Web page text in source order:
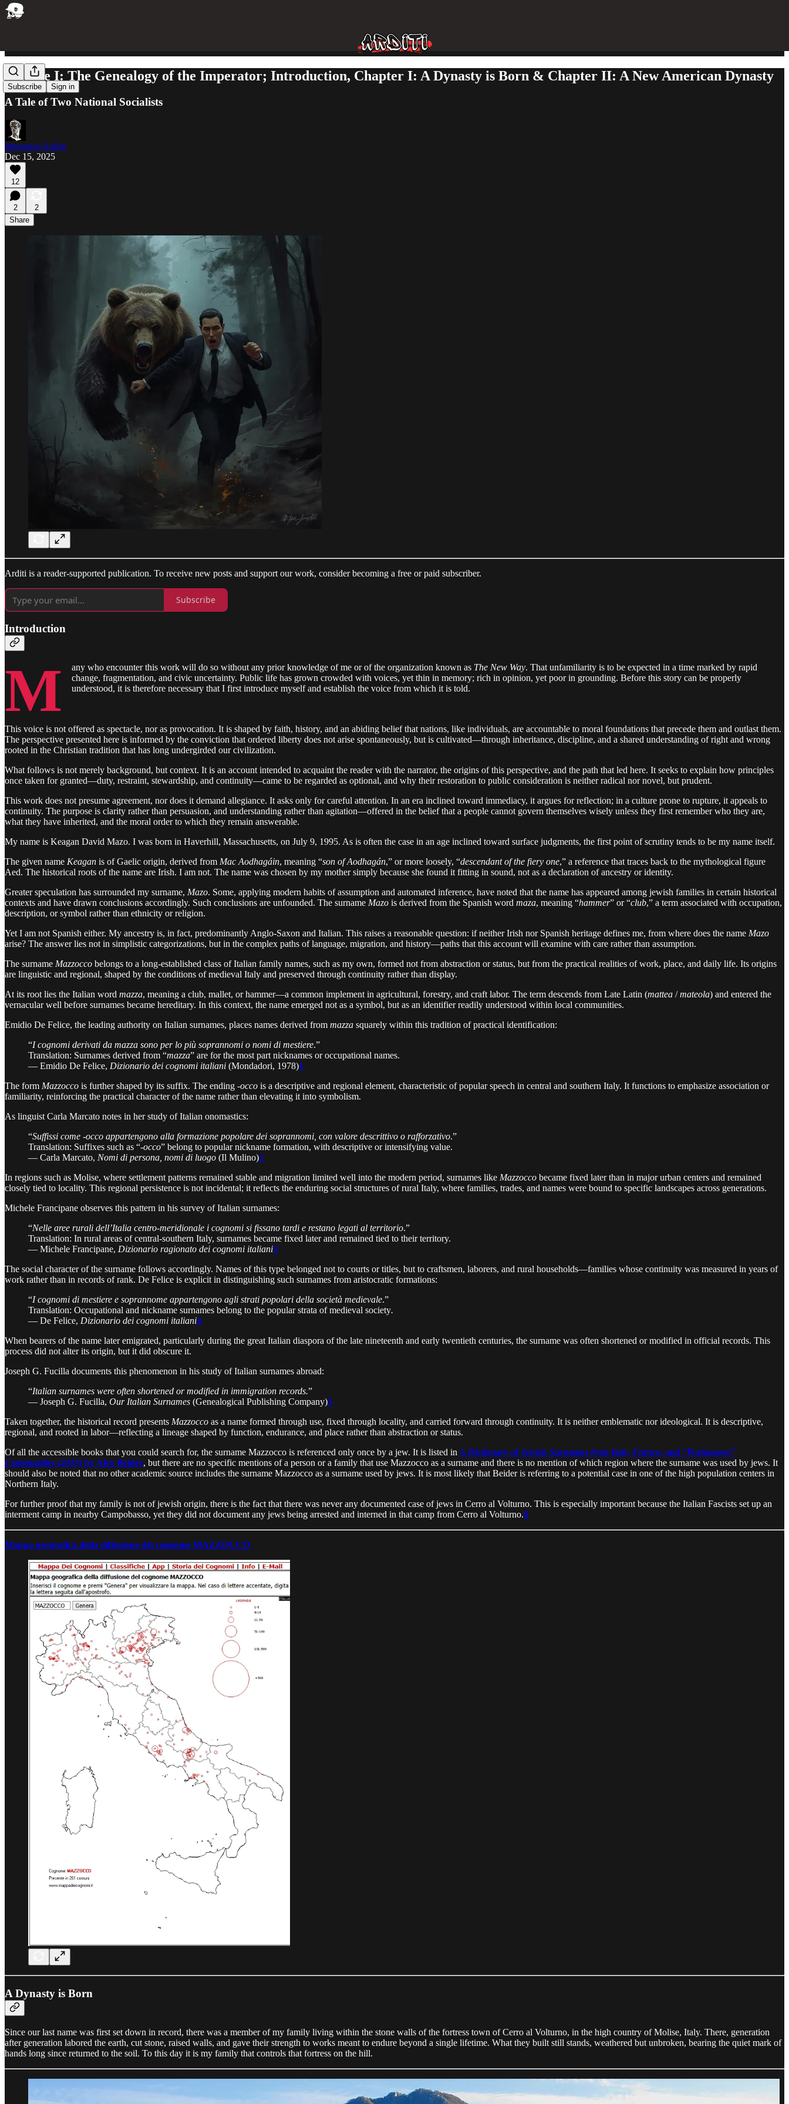
Subscribe Sign in
Volume I: The Genealogy of the Imperator; Introduction, Chapter I: A Dynasty is Born & Chapter II: A New American Dynasty
A Tale of Two National Socialists
Imperator Ardito
Dec 15, 2025
12
2
2
Share
Arditi is a reader-supported publication. To receive new posts and support our work, consider becoming a free or paid subscriber.
Subscribe
Introduction
M any who encounter this work will do so without any prior knowledge of me or of the organization known as The New Way. That unfamiliarity is to be expected in a time marked by rapid
change, fragmentation, and civic uncertainty. Public life has grown crowded with voices, yet thin in memory; rich in opinion, yet poor in grounding. Before this story can be properly
understood, it is therefore necessary that I first introduce myself and establish the voice from which it is told.
This voice is not offered as spectacle, nor as provocation. It is shaped by faith, history, and an abiding belief that nations, like individuals, are accountable to moral foundations that precede them and outlast them.
The perspective presented here is informed by the conviction that ordered liberty does not arise spontaneously, but is cultivated—through inheritance, discipline, and a shared understanding of right and wrong
rooted in the Christian tradition that has long undergirded our civilization.
What follows is not merely background, but context. It is an account intended to acquaint the reader with the narrator, the origins of this perspective, and the path that led here. It seeks to explain how principles
once taken for granted—duty, restraint, stewardship, and continuity—came to be regarded as optional, and why their restoration to public consideration is neither radical nor novel, but prudent.
This work does not presume agreement, nor does it demand allegiance. It asks only for careful attention. In an era inclined toward immediacy, it argues for reflection; in a culture prone to rupture, it appeals to
continuity. The purpose is clarity rather than persuasion, and understanding rather than agitation—offered in the belief that a people cannot govern themselves wisely unless they first remember who they are,
what they have inherited, and the moral order to which they remain answerable.
My name is Keagan David Mazo. I was born in Haverhill, Massachusetts, on July 9, 1995. As is often the case in an age inclined toward surface judgments, the first point of scrutiny tends to be my name itself.
The given name Keagan is of Gaelic origin, derived from Mac Aodhagáin, meaning “son of Aodhagán,” or more loosely, “descendant of the fiery one,” a reference that traces back to the mythological figure
Aed. The historical roots of the name are Irish. I am not. The name was chosen by my mother simply because she found it fitting in sound, not as a declaration of ancestry or identity.
Greater speculation has surrounded my surname, Mazo. Some, applying modern habits of assumption and automated inference, have noted that the name has appeared among jewish families in certain historical
contexts and have drawn conclusions accordingly. Such conclusions are unfounded. The surname Mazo is derived from the Spanish word maza, meaning “hammer” or “club,” a term associated with occupation,
description, or symbol rather than ethnicity or religion.
Yet I am not Spanish either. My ancestry is, in fact, predominantly Anglo-Saxon and Italian. This raises a reasonable question: if neither Irish nor Spanish heritage defines me, from where does the name Mazo
arise? The answer lies not in simplistic categorizations, but in the complex paths of language, migration, and history—paths that this account will examine with care rather than assumption.
The surname Mazzocco belongs to a long-established class of Italian family names, such as my own, formed not from abstraction or status, but from the practical realities of work, place, and daily life. Its origins
are linguistic and regional, shaped by the conditions of medieval Italy and preserved through continuity rather than display.
At its root lies the Italian word mazza, meaning a club, mallet, or hammer—a common implement in agricultural, forestry, and craft labor. The term descends from Late Latin (mattea /mateola) and entered the
vernacular well before surnames became hereditary. In this context, the name emerged not as a symbol, but as an identifier readily understood within local communities.
Emidio De Felice, the leading authority on Italian surnames, places names derived from mazza squarely within this tradition of practical identification:
“I cognomi derivati da mazza sono per lo più soprannomi o nomi di mestiere.”
Translation: Surnames derived from “mazza” are for the most part nicknames or occupational names.
— Emidio De Felice, Dizionario dei cognomi italiani (Mondadori, 1978)1
The form Mazzocco is further shaped by its suffix. The ending -occo is a descriptive and regional element, characteristic of popular speech in central and southern Italy. It functions to emphasize association or
familiarity, reinforcing the practical character of the name rather than elevating it into symbolism.
As linguist Carla Marcato notes in her study of Italian onomastics:
“Suffissi come -occo appartengono alla formazione popolare dei soprannomi, con valore descrittivo o rafforzativo.”
Translation: Suffixes such as “-occo” belong to popular nickname formation, with descriptive or intensifying value.
— Carla Marcato, Nomi di persona, nomi di luogo (Il Mulino)2
In regions such as Molise, where settlement patterns remained stable and migration limited well into the modern period, surnames like Mazzocco became fixed later than in major urban centers and remained
closely tied to locality. This regional persistence is not incidental; it reflects the enduring social structures of rural Italy, where families, trades, and names were bound to specific landscapes across generations.
Michele Francipane observes this pattern in his survey of Italian surnames:
“Nelle aree rurali dell’Italia centro-meridionale i cognomi si fissano tardi e restano legati al territorio.”
Translation: In rural areas of central-southern Italy, surnames became fixed later and remained tied to their territory.
— Michele Francipane, Dizionario ragionato dei cognomi italiani3
The social character of the surname follows accordingly. Names of this type belonged not to courts or titles, but to craftsmen, laborers, and rural households—families whose continuity was measured in years of
work rather than in records of rank. De Felice is explicit in distinguishing such surnames from aristocratic formations:
“I cognomi di mestiere e soprannome appartengono agli strati popolari della società medievale.”
Translation: Occupational and nickname surnames belong to the popular strata of medieval society.
— De Felice, Dizionario dei cognomi italiani4
When bearers of the name later emigrated, particularly during the great Italian diaspora of the late nineteenth and early twentieth centuries, the surname was often shortened or modified in official records. This
process did not alter its origin, but it did obscure it.
Joseph G. Fucilla documents this phenomenon in his study of Italian surnames abroad:
“Italian surnames were often shortened or modified in immigration records.”
— Joseph G. Fucilla, Our Italian Surnames (Genealogical Publishing Company)5
Taken together, the historical record presents Mazzocco as a name formed through use, fixed through locality, and carried forward through continuity. It is neither emblematic nor ideological. It is descriptive,
regional, and rooted in labor—reflecting a lineage shaped by function, endurance, and place rather than abstraction or status.
Of all the accessible books that you could search for, the surname Mazzocco is referenced only once by a jew. It is listed in A Dictionary of Jewish Surnames from Italy, France, and “Portuguese”
Communities (2019) by Alex Beider, but there are no specific mentions of a person or a family that use Mazzocco as a surname and there is no mention of which region where the surname was used by jews. It
should also be noted that no other academic source includes the surname Mazzocco as a surname used by jews. It is most likely that Beider is referring to a potential case in one of the high population centers in
Northern Italy.
For further proof that my family is not of jewish origin, there is the fact that there was never any documented case of jews in Cerro al Volturno. This is especially important because the Italian Fascists set up an
interment camp in nearby Campobasso, yet they did not document any jews being arrested and interned in that camp from Cerro al Volturno.6
Mappa geografica della diffusione del cognome MAZZOCCO
A Dynasty is Born
Since our last name was first set down in record, there was a member of my family living within the stone walls of the fortress town of Cerro al Volturno, in the high country of Molise, Italy. There, generation
after generation labored the earth, cut stone, raised walls, and gave their strength to works meant to endure beyond a single lifetime. What they built still stands, weathered but unbroken, bearing the quiet mark of
hands long since returned to the soil. To this day it is my family that controls that fortress on the hill.